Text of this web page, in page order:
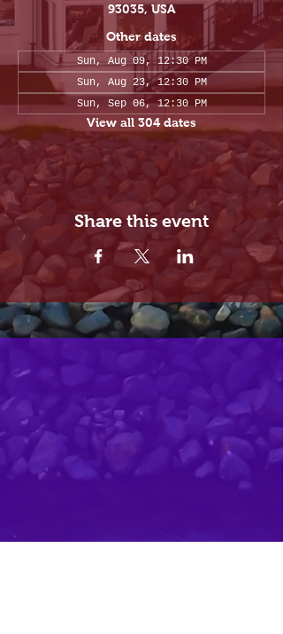
93035, USA
Other dates
Sun, Aug 09, 12:30 PM
Sun, Aug 23, 12:30 PM
Sun, Sep 06, 12:30 PM
View all 304 dates
Share this event